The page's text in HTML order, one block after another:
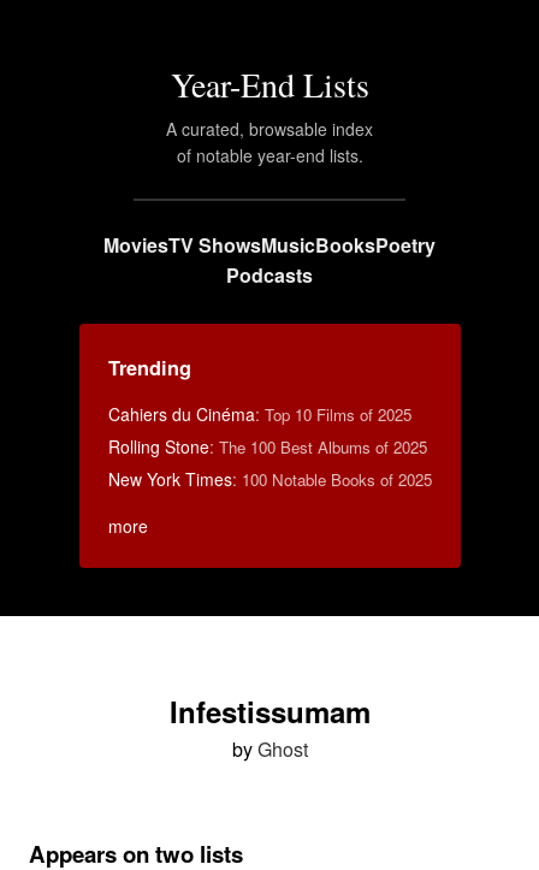
Year-End Lists
A curated, browsable index
of notable year-end lists.
MoviesTV ShowsMusicBooksPoetry
Podcasts
Trending
Cahiers du Cinéma: Top 10 Films of 2025
Rolling Stone: The 100 Best Albums of 2025
New York Times: 100 Notable Books of 2025
more
Infestissumam
byGhost
Appears on two lists